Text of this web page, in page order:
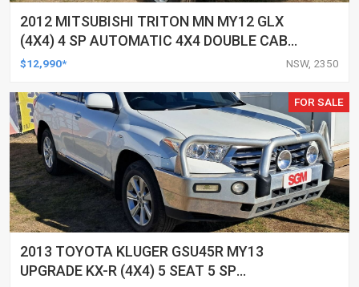
2012 MITSUBISHI TRITON MN MY12 GLX
(4X4) 4 SP AUTOMATIC 4X4 DOUBLE CAB
UTILITY
$12,990* NSW, 2350
FOR SALE
2013 TOYOTA KLUGER GSU45R MY13
UPGRADE KX-R (4X4) 5 SEAT 5 SP